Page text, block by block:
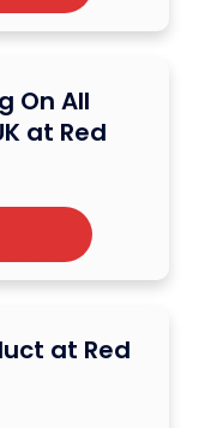
On All
at Red
at Red